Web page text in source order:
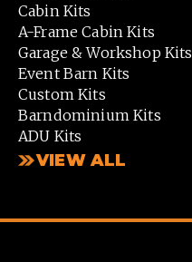
Cabin Kits
A-Frame Cabin Kits
Garage & Workshop Kits
Event Barn Kits
Custom Kits
Barndominium Kits
ADU Kits
VIEW ALL